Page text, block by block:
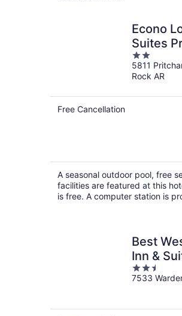
Econo
Suites
North
2
out
of
5811
Rock AR
Free Cancellation
A seasonal outdoor pool, free
facilities are featured at this
is free. A computer station is
Best
Inn &
2.5
out
7533